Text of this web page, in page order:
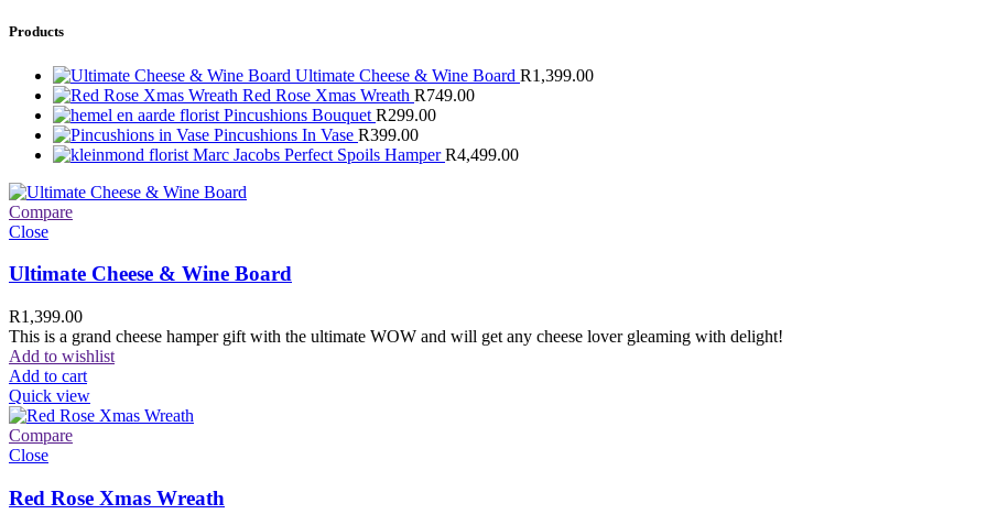
Products
Ultimate Cheese & Wine Board R1,399.00
Red Rose Xmas Wreath R749.00
Pincushions Bouquet R299.00
Pincushions In Vase R399.00
Marc Jacobs Perfect Spoils HamperR4,499.00
Compare
Close
Ultimate Cheese & Wine Board
R1,399.00
This is a grand cheese hamper gift with the ultimate WOW and will get any cheese lover gleaming with delight!
Add to wishlist
Add to cart
Quick view
Compare
Close
Red Rose Xmas Wreath